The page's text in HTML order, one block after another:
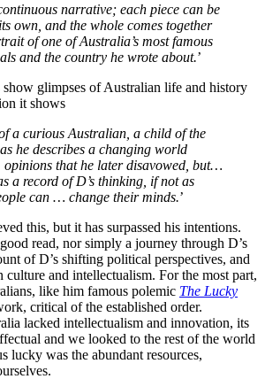
narrative; each piece can be
own, and the whole comes together
of one of Australia’s most famous
and the country he wrote about.’
glimpses of Australian life and history
it shows
a curious Australian, a child of the
he describes a changing world
opinions that he later disavowed, but…
a record of D’s thinking, if not as
can … change their minds.’
this, but it has surpassed his intentions.
read, nor simply a journey through D’s
of D’s shifting political perspectives, and
and intellectualism. For the most part,
like him famous polemic The Lucky
critical of the established order.
lacked intellectualism and innovation, its
and we looked to the rest of the world
lucky was the abundant resources,